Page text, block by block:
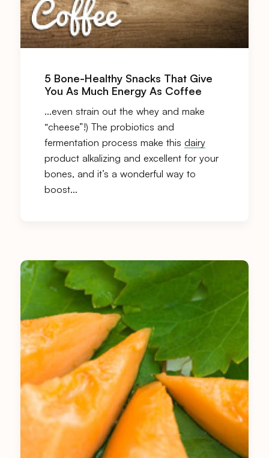
5 Bone-Healthy Snacks That Give
You As Much Energy As Coffee
…even strain out the whey and make
“cheese”!) The probiotics and
fermentation process make this dairy
product alkalizing and excellent for your
bones, and it’s a wonderful way to
boost…